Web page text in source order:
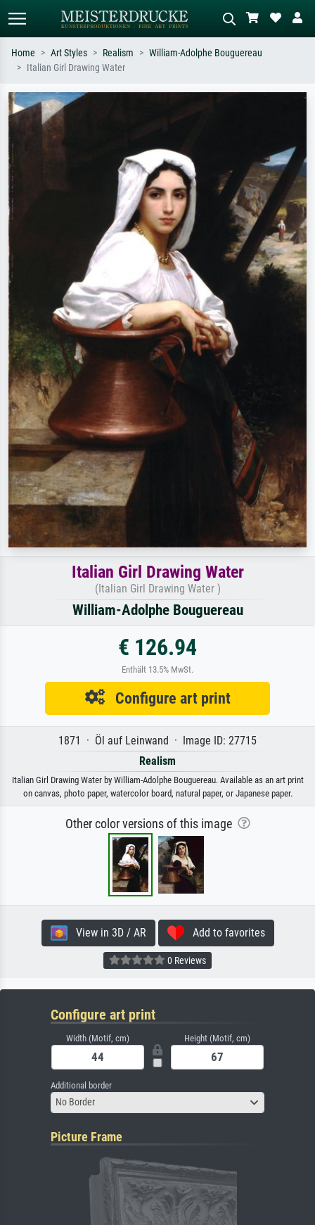
Search by artist, work title or style –
e.g. Monet, Starry Night,
Impressionism, Hokusai wave, nude.
Home Art Styles Realism
William-Adolphe Bouguereau
Italian Girl Drawing Water
Italian Girl Drawing Water
(Italian Girl Drawing Water )
William-Adolphe Bouguereau
€ 126.94
Enthält 13.5% MwSt.
Configure art print
1871 · Öl auf Leinwand · Image ID: 27715
Realism
Italian Girl Drawing Water by William-Adolphe Bouguereau. Available as an art print
on canvas, photo paper, watercolor board, natural paper, or Japanese paper.
Other color versions of this image
View in 3D / AR Add to favorites
0 Reviews
Configure art print
Width (Motif, cm) Height (Motif, cm)
Additional border
No Border
Picture Frame